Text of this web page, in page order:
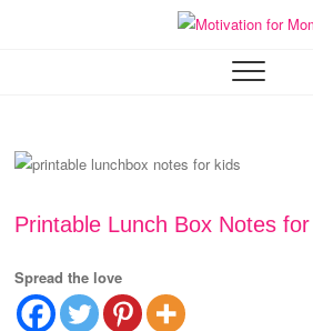
Motivation for
Printable Lunch Box Notes
Spread the love